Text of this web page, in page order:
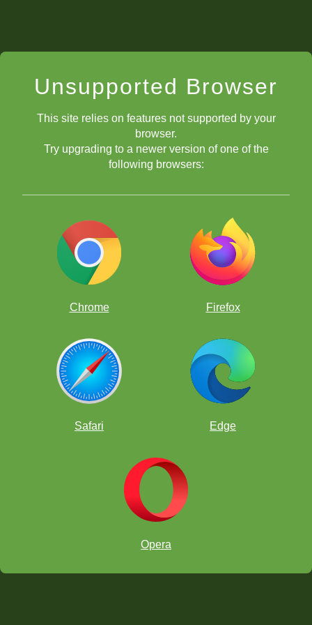
Unsupported Browser
This site relies on features not supported by your
browser.
Try upgrading to a newer version of one of the
following browsers:
Chrome Firefox
Safari Edge
Opera